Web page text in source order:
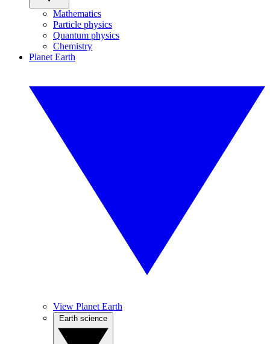
Mathematics
Particle physics
Quantum physics
Chemistry
Planet Earth
View Planet Earth